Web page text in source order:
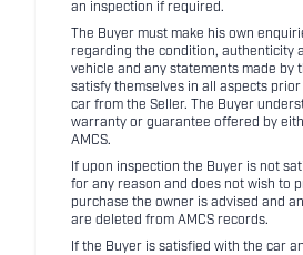
an inspection if required.
The Buyer must make his own
regarding the condition, authenticity
vehicle and any statements made by
satisfy themselves in all aspects
car from the Seller. The Buyer
warranty or guarantee offered by
AMCS.
If upon inspection the Buyer is not
for any reason and does not wish to
purchase the owner is advised and
are deleted from AMCS records.
If the Buyer is satisfied with the car